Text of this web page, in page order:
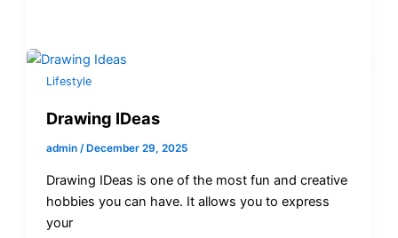
Lifestyle
Drawing IDeas
admin/ December 29, 2025
Drawing IDeas is one of the most fun and creative
hobbies you can have. It allows you to express
your